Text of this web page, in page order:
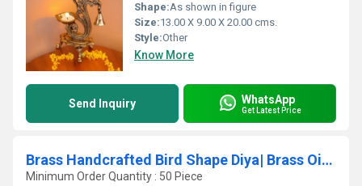
Shape:As shown in figure
Size:13.00 X 9.00 X 20.00 cms.
Style:Other
Know More
Send Inquiry WhatsApp
Get Latest Price
Brass Handcrafted Bird Shape Diya| Brass Oil Lamp| Puja Items| Temple Dcor (Yellow, 4
Minimum Order Quantity : 50 Piece